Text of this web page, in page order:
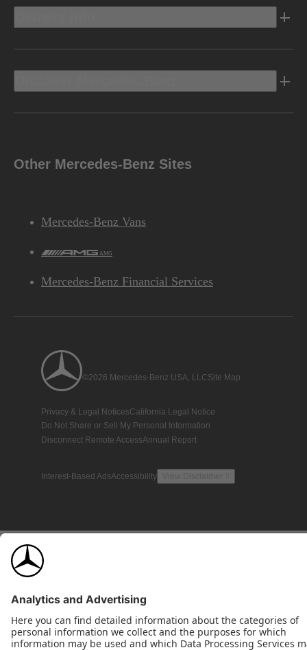
Other Mercedes-Benz Sites
Mercedes-Benz Vans
AMG
Mercedes-Benz Financial Services
©2026 Mercedes-Benz USA, LLCSite Map
Privacy & Legal NoticesCalifornia Legal Notice
Do Not Share or Sell My Personal Information
Disconnect Remote AccessAnnual Report
Interest-Based AdsAccessibility View Disclaimer